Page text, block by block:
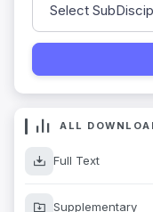
ALL
Full Text
Supplementary